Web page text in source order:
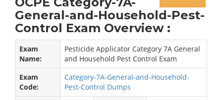
General-and-Household-Pest-
Control Exam Overview :
Exam
Name:
Pesticide Applicator Category 7A General
and Household Pest Control Exam
Exam
Code:
Category-7A-General-and-Household-
Pest-Control Dumps